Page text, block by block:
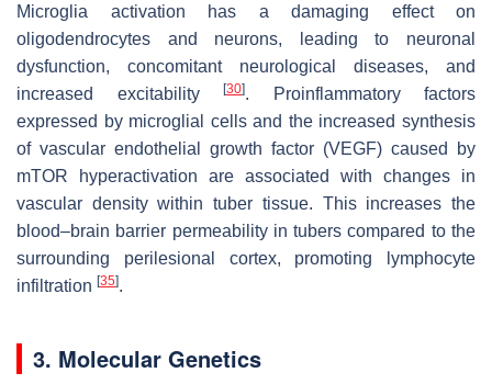
Microglia activation has a damaging effect on
oligodendrocytes and neurons, leading to neuronal
dysfunction, concomitant neurological diseases, and
increased excitability
[30]. Proinflammatory factors
expressed by microglial cells and the increased synthesis
of vascular endothelial growth factor (VEGF) caused by
mTOR hyperactivation are associated with changes in
vascular density within tuber tissue. This increases the
blood–brain barrier permeability in tubers compared to the
surrounding perilesional cortex, promoting lymphocyte
infiltration [35].
3. Molecular Genetics